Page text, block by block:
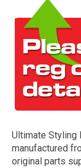
Ultimate Styling
manufactured
original parts